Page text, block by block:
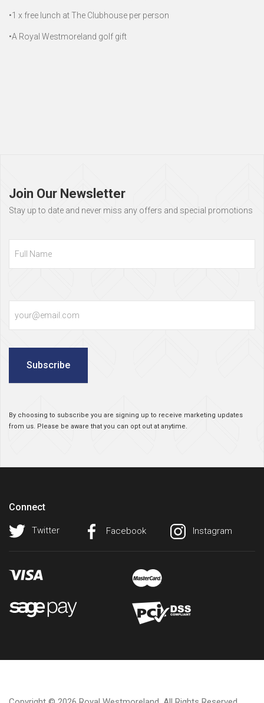
•1 x free lunch at The Clubhouse per person
•A Royal Westmoreland golf gift
Join Our Newsletter
Stay up to date and never miss any offers and special promotions
Subscribe
By choosing to subscribe you are signing up to receive marketing updates
from us. Please be aware that you can opt out at anytime.
Connect
Twitter Facebook Instagram